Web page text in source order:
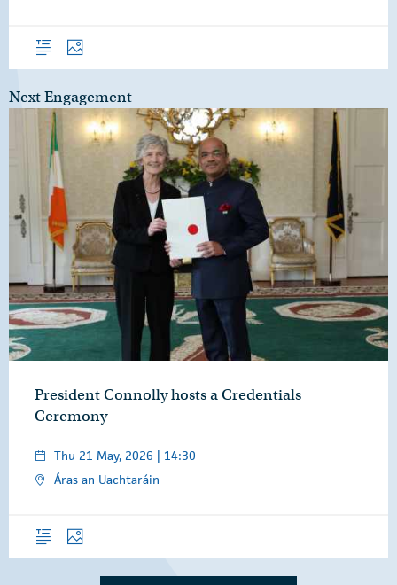
OverviewPhotos
Next Engagement
President Connolly hosts a Credentials
Ceremony
Thu 21 May, 2026 | 14:30
Áras an Uachtaráin
OverviewPhotos